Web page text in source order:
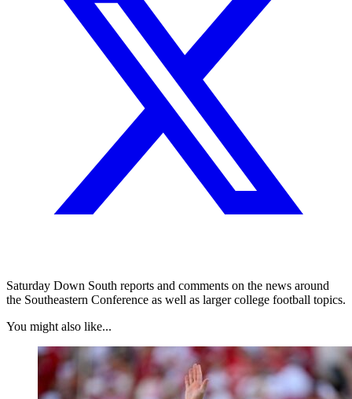
Saturday Down South reports and comments on the news around
the Southeastern Conference as well as larger college football topics.
You might also like...